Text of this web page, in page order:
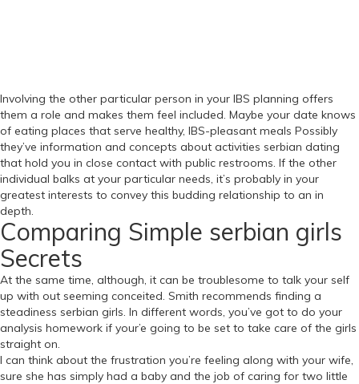
Involving the other particular person in your IBS planning offers
them a role and makes them feel included. Maybe your date knows
of eating places that serve healthy, IBS-pleasant meals Possibly
they’ve information and concepts about activities serbian dating
that hold you in close contact with public restrooms. If the other
individual balks at your particular needs, it’s probably in your
greatest interests to convey this budding relationship to an in
depth.
Comparing Simple serbian girls
Secrets
At the same time, although, it can be troublesome to talk your self
up with out seeming conceited. Smith recommends finding a
steadiness serbian girls. In different words, you’ve got to do your
analysis homework if your’e going to be set to take care of the girls
straight on.
I can think about the frustration you’re feeling along with your wife,
sure she has simply had a baby and the job of caring for two little